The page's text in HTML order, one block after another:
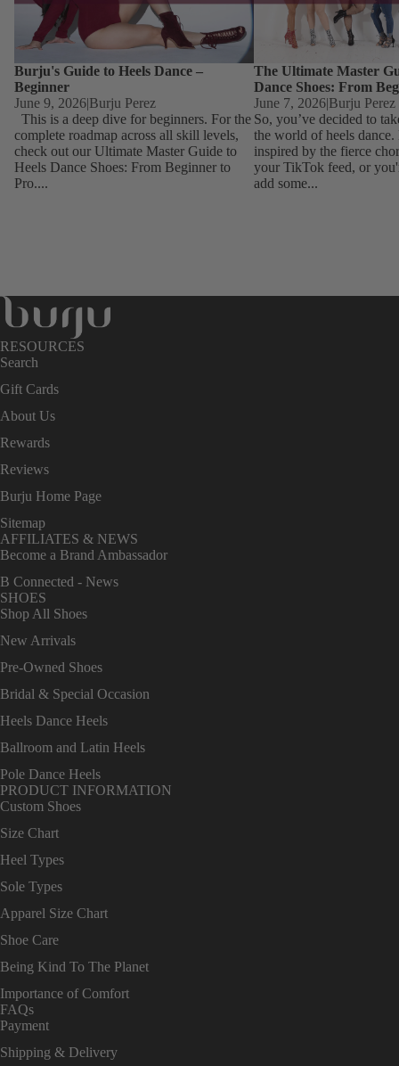
Burju's Guide to Heels Dance –
Beginner
June 9, 2026|Burju Perez
This is a deep dive for beginners. For the
complete roadmap across all skill levels,
check out our Ultimate Master Guide to
Heels Dance Shoes: From Beginner to
Pro....
The Ultimate Master
Dance Shoes: From
June 7, 2026|Burju Perez
So, you’ve decided to
the world of heels dance.
inspired by the fierce
your TikTok feed, or
add some...
RESOURCES
Search
Gift Cards
About Us
Rewards
Reviews
Burju Home Page
Sitemap
AFFILIATES & NEWS
Become a Brand Ambassador
B Connected - News
SHOES
Shop All Shoes
New Arrivals
Pre-Owned Shoes
Bridal & Special Occasion
Heels Dance Heels
Ballroom and Latin Heels
Pole Dance Heels
PRODUCT INFORMATION
Custom Shoes
Size Chart
Heel Types
Sole Types
Apparel Size Chart
Shoe Care
Being Kind To The Planet
Importance of Comfort
FAQs
Payment
Shipping & Delivery